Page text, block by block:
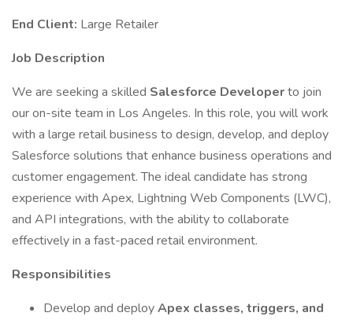
End Client: Large Retailer
Job Description
We are seeking a skilled Salesforce Developerto join
our on-site team in Los Angeles. In this role, you will work
with a large retail business to design, develop, and deploy
Salesforce solutions that enhance business operations and
customer engagement. The ideal candidate has strong
experience with Apex, Lightning Web Components (LWC),
and API integrations, with the ability to collaborate
effectively in a fast-paced retail environment.
Responsibilities
Develop and deployApex classes, triggers, and